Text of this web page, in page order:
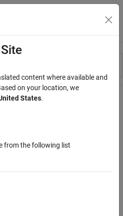
Menu Toggle
content where available and
on your location, we
States.
from the following list